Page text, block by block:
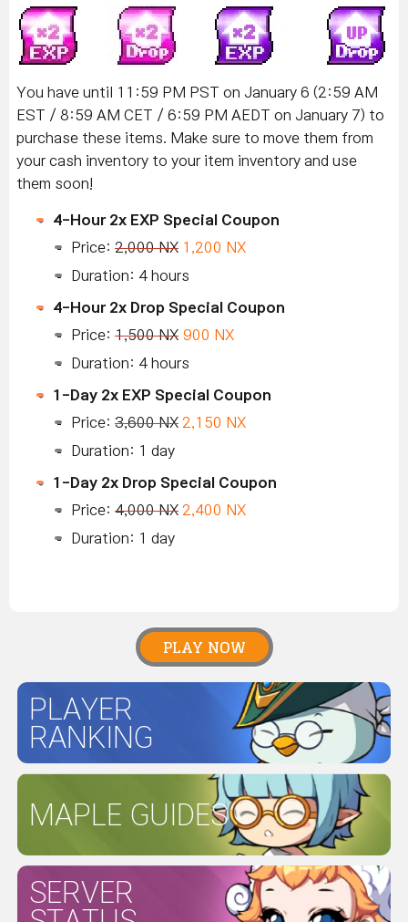
You have until 11:59 PM PST on January 6 (2:59 AM
EST / 8:59 AM CET / 6:59 PM AEDT on January 7) to
purchase these items. Make sure to move them from
your cash inventory to your item inventory and use
them soon!
4-Hour 2x EXP Special Coupon
Price: 2,000 NX 1,200 NX
Duration: 4 hours
4-Hour 2x Drop Special Coupon
Price: 1,500 NX 900 NX
Duration: 4 hours
1-Day 2x EXP Special Coupon
Price: 3,600 NX 2,150 NX
Duration: 1 day
1-Day 2x Drop Special Coupon
Price: 4,000 NX 2,400 NX
Duration: 1 day
PLAY NOW
PLAYER
RANKING
MAPLE GUIDES
SERVER